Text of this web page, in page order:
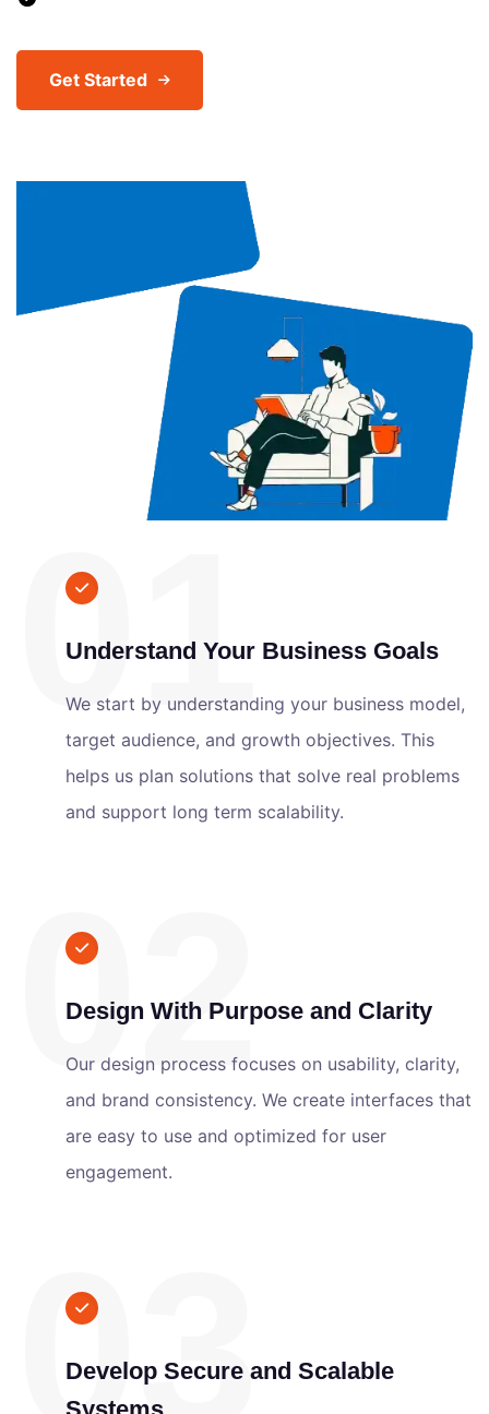
Get Started
01
Understand Your Business Goals
We start by understanding your business model,
target audience, and growth objectives. This
helps us plan solutions that solve real problems
and support long term scalability.
02
Design With Purpose and Clarity
Our design process focuses on usability, clarity,
and brand consistency. We create interfaces that
are easy to use and optimized for user
engagement.
03
Develop Secure and Scalable